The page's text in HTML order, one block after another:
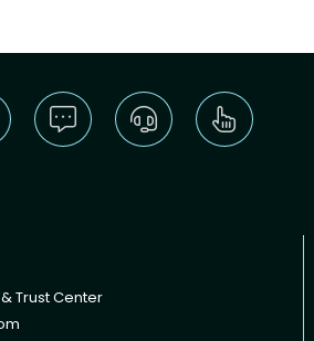
Trust Center